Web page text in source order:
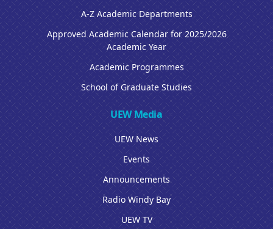
A-Z Academic Departments
Approved Academic Calendar for 2025/2026
Academic Year
Academic Programmes
School of Graduate Studies
UEW Media
UEW News
Events
Announcements
Radio Windy Bay
UEW TV